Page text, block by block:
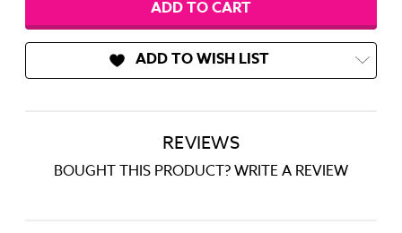
ADD TO WISH LIST
REVIEWS
BOUGHT THIS PRODUCT? WRITE A REVIEW